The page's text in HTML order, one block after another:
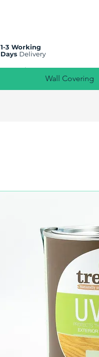
1-3 Working
Days Delivery
Wall Covering